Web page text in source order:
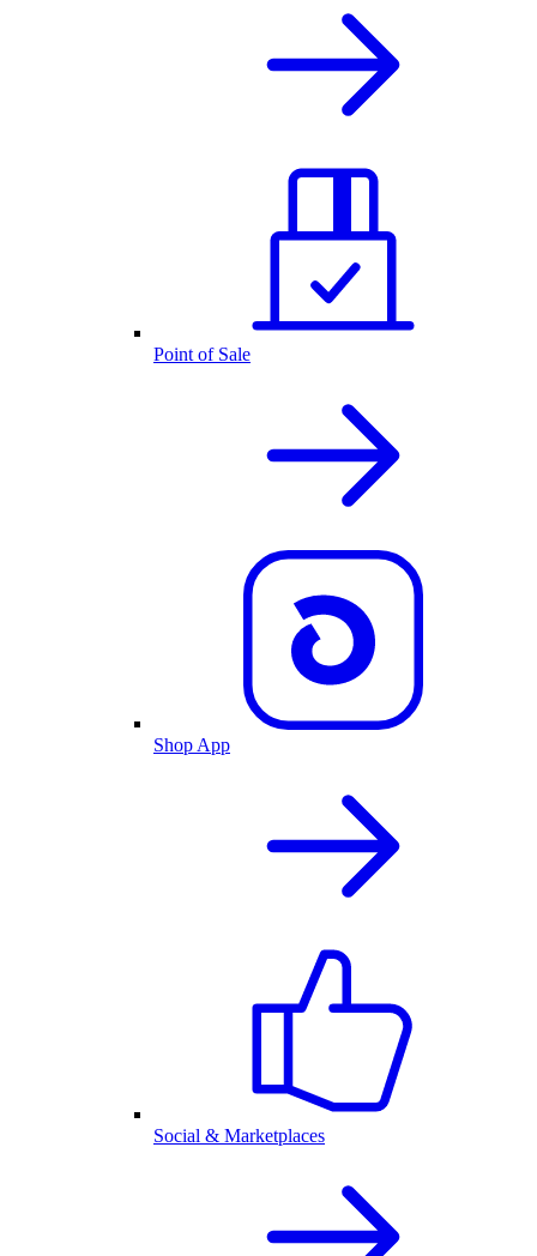
Point of Sale
Shop App
Social & Marketplaces